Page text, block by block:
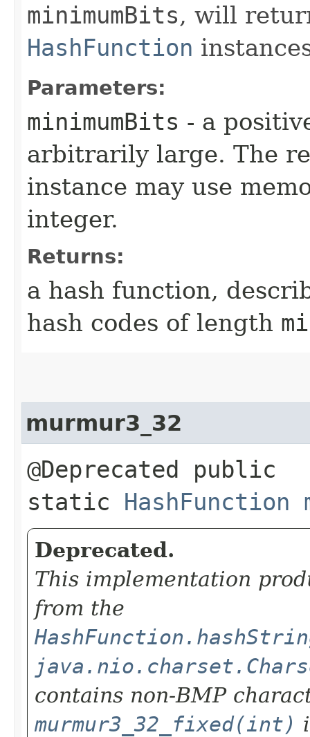
minimumBits, will
HashFunction
Parameters:
minimumBits - a
arbitrarily large. The
instance may use
integer.
Returns:
a hash function,
hash codes of length
murmur3_32
@Deprecated public
static HashFunction
Deprecated.
This implementation
from the
contains non-BMP
murmur3_32_fixed(int)